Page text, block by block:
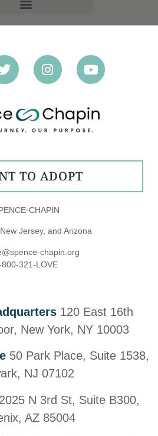
CHAPIN
Jersey, and Arizona
chapin.org
800-321-LOVE
TO ADOPT
120 East 16th
New York, NY 10003
50 Park Place, Suite 1538,
NJ 07102
2025 N 3rd St, Suite B300,
AZ 85004